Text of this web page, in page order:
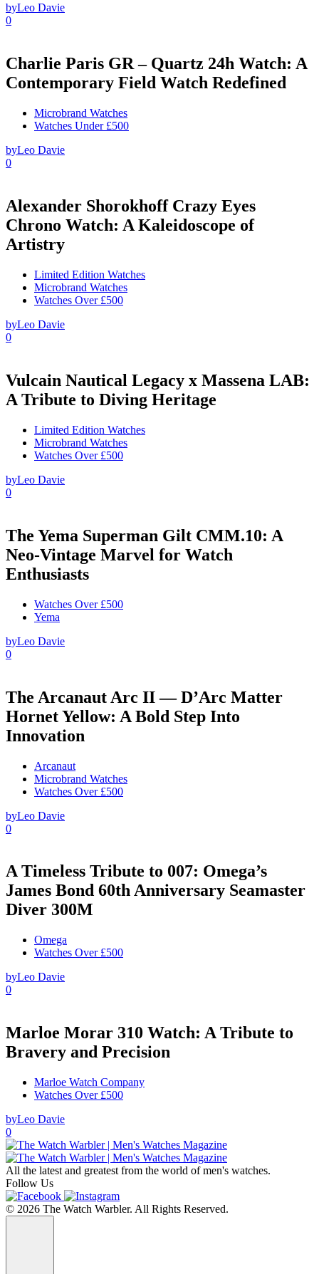
byLeo Davie
0
Charlie Paris GR – Quartz 24h Watch: A
Contemporary Field Watch Redefined
Microbrand Watches
Watches Under £500
byLeo Davie
0
Alexander Shorokhoff Crazy Eyes
Chrono Watch: A Kaleidoscope of
Artistry
Limited Edition Watches
Microbrand Watches
Watches Over £500
byLeo Davie
0
Vulcain Nautical Legacy x Massena LAB:
A Tribute to Diving Heritage
Limited Edition Watches
Microbrand Watches
Watches Over £500
byLeo Davie
0
The Yema Superman Gilt CMM.10: A
Neo-Vintage Marvel for Watch
Enthusiasts
Watches Over £500
Yema
byLeo Davie
0
The Arcanaut Arc II — D’Arc Matter
Hornet Yellow: A Bold Step Into
Innovation
Arcanaut
Microbrand Watches
Watches Over £500
byLeo Davie
0
A Timeless Tribute to 007: Omega’s
James Bond 60th Anniversary Seamaster
Diver 300M
Omega
Watches Over £500
byLeo Davie
0
Marloe Morar 310 Watch: A Tribute to
Bravery and Precision
Marloe Watch Company
Watches Over £500
byLeo Davie
0
All the latest and greatest from the world of men's watches.
Follow Us
© 2026 The Watch Warbler. All Rights Reserved.